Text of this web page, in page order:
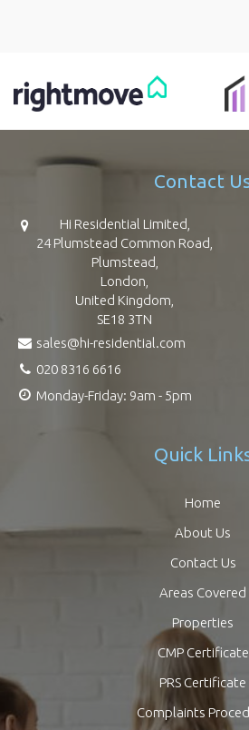
Contact
Hi Residential Limited,
24 Plumstead Common Road,
Plumstead,
London,
United Kingdom,
SE18 3TN
sales@hi-residential.com
020 8316 6616
Monday-Friday: 9am - 5pm
Quick
Home
About Us
Contact Us
Areas Covered
Properties
CMP Certificate
PRS Certificate
Complaints